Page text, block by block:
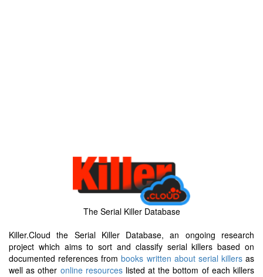
The Serial Killer Database
Killer.Cloud the Serial Killer Database, an ongoing research
project which aims to sort and classify serial killers based on
documented references frombooks written about serial killersas
well as other online resourceslisted at the bottom of each killers